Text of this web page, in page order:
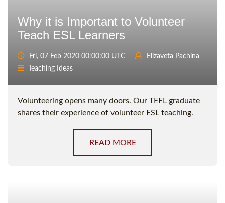
Why it is Important to Volunteer
Teach ESL Learners
Fri, 07 Feb 2020 00:00:00 UTC
Elizaveta Pachina
Teaching Ideas
Volunteering opens many doors. Our TEFL graduate
shares their experience of volunteer ESL teaching.
READ MORE